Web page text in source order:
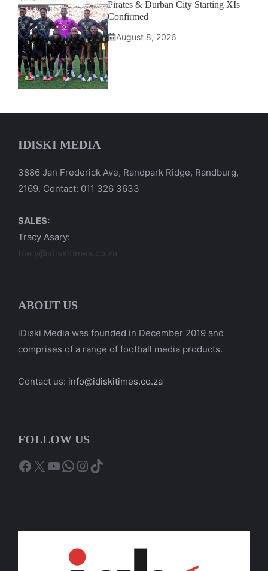
Pirates & Durban City Starting XIs
Confirmed
August 8, 2026
IDISKI MEDIA
3886 Jan Frederick Ave, Randpark Ridge, Randburg,
2169. Contact: 011 326 3633
SALES:
Tracy Asary:
tracy@idiskitimes.co.za
ABOUT US
iDiski Media was founded in December 2019 and
comprises of a range of football media products.
Contact us: info@idiskitimes.co.za
FOLLOW US
Facebook
X YouTube
WhatsApp
Instagram
TikTok